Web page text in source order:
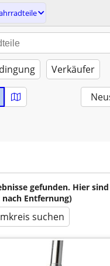
Verkäufer
gefunden. Hier
Entfernung)
suchen